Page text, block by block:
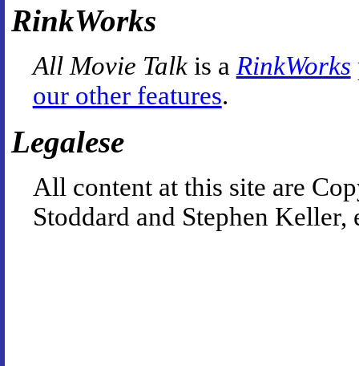
RinkWorks
All Movie Talkis a RinkWorks
our other features.
Legalese
All content at this site are
Stoddard and Stephen Keller,